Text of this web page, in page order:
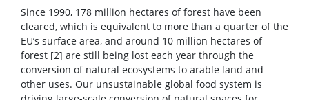
Since 1990, 178 million hectares of forest have been
cleared, which is equivalent to more than a quarter of the
EU’s surface area, and around 10 million hectares of
forest [2] are still being lost each year through the
conversion of natural ecosystems to arable land and
other uses. Our unsustainable global food system is